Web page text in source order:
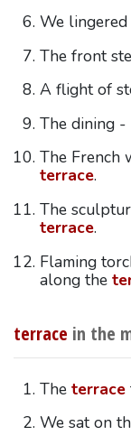
We
The front
A flight of
The dining -
The French
terrace.
The
terrace.
Flaming
along the
terrace in the
The terrace
We sat on